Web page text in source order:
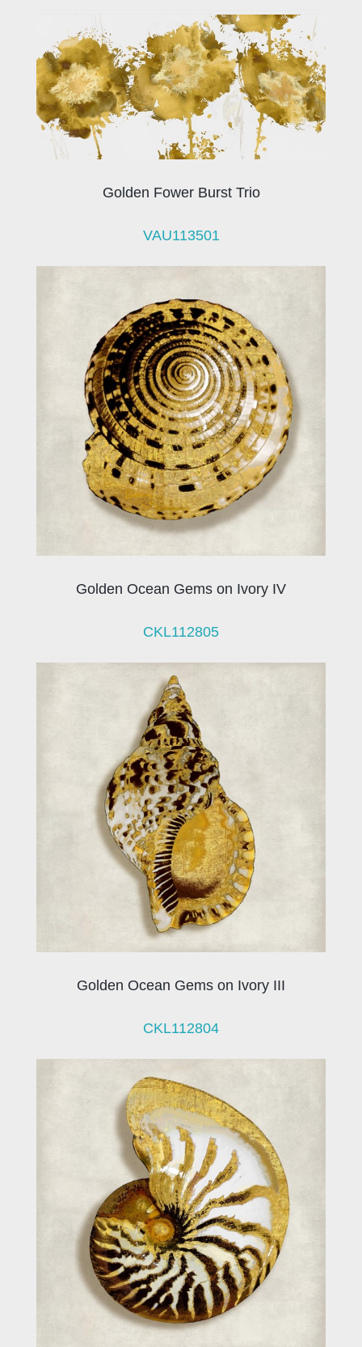
Golden Fower Burst Trio
VAU113501
Golden Ocean Gems on Ivory IV
CKL112805
Golden Ocean Gems on Ivory III
CKL112804